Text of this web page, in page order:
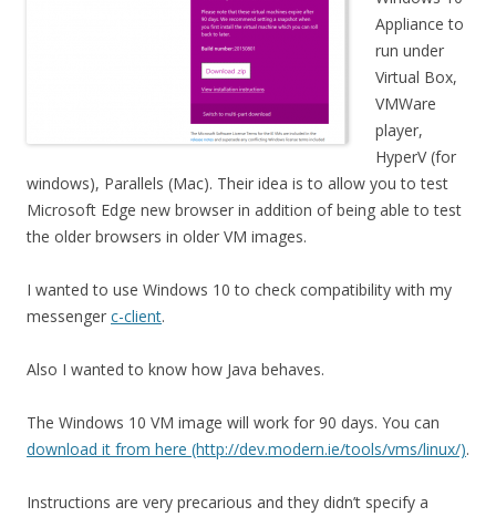
Appliance to
run under
Virtual Box,
VMWare
player,
HyperV (for
windows), Parallels (Mac). Their idea is to allow you to test
Microsoft Edge new browser in addition of being able to test
the older browsers in older VM images.
I wanted to use Windows 10 to check compatibility with my
messenger c-client.
Also I wanted to know how Java behaves.
The Windows 10 VM image will work for 90 days. You can
download it from here (http://dev.modern.ie/tools/vms/linux/).
Instructions are very precarious and they didn’t specify a